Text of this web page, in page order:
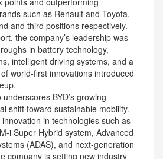
such as Renault and Toyota,
and third positions respectively.
the company’s leadership was
in battery technology,
intelligent driving systems, and a
world-first innovations introduced
BYD’s growing
shift toward sustainable mobility.
in technologies such as
i Super Hybrid system, Advanced
(ADAS), and next-generation
company is setting new industry